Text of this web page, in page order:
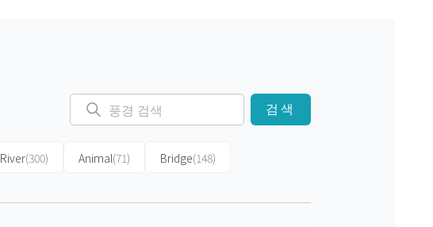
검색
River(300) Animal(71) Bridge(148)